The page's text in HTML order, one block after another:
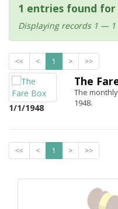
1 entries found for
Displaying records 1 — 1
<< < 1 > >>
1/1/1948
The
The
1948.
<< < 1 > >>